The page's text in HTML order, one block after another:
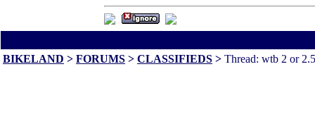
BIKELAND > FORUMS > CLASSIFIEDS > Thread: wtb 2 or